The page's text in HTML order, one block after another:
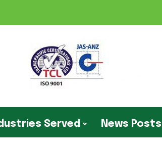
Served News Posts